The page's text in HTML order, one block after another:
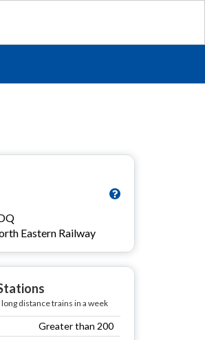
Eastern Railway
distance trains in a week
Greater than 200